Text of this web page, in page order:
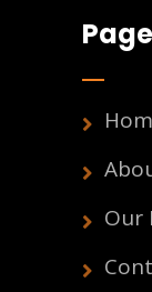
Our